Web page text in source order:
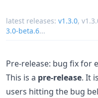
latest releases: v1.3.0,
3.0-beta.6...
Pre-release: bug fix for
This is a pre-release. It
users hitting the bug